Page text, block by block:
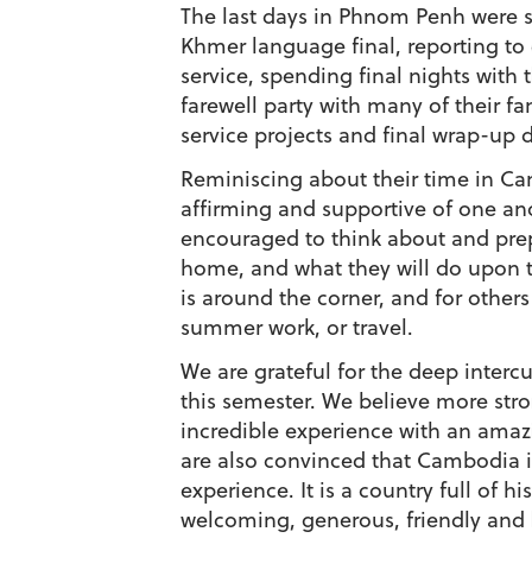
The last days in Phnom Penh
Khmer language final, reporting
service, spending final nights with
farewell party with many of their
service projects and final wrap-up
Reminiscing about their time in
affirming and supportive of one
encouraged to think about and
home, and what they will do
is around the corner, and for
summer work, or travel.
We are grateful for the deep
this semester. We believe more
incredible experience with an
are also convinced that
experience. It is a country full of
welcoming, generous, friendly and